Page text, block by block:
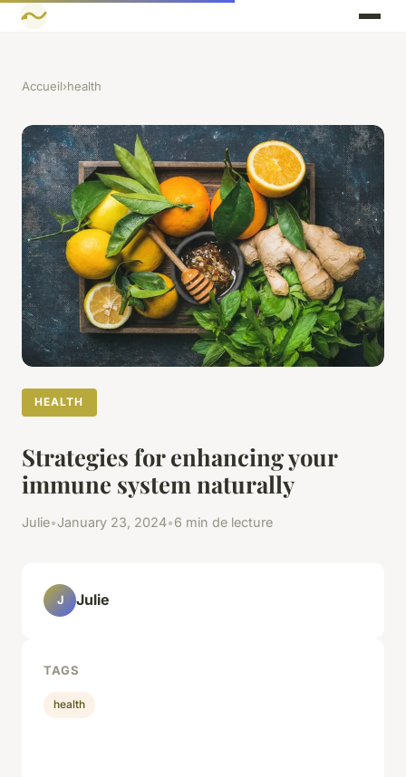
Accueil›health
HEALTH
Strategies for enhancing your
immune system naturally
Julie•January 23, 2024•6 min de lecture
J Julie
TAGS
health